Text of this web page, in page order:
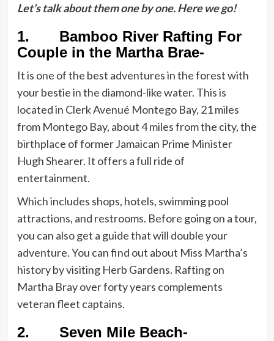
Let’s talk about them one by one. Here we go!
1. Bamboo River Rafting For
Couple in the Martha Brae-
It is one of the best adventures in the forest with
your bestie in the diamond-like water. This is
located in Clerk Avenué Montego Bay, 21 miles
from Montego Bay, about 4 miles from the city, the
birthplace of former Jamaican Prime Minister
Hugh Shearer. It offers a full ride of
entertainment.
Which includes shops, hotels, swimming pool
attractions, and restrooms. Before going on a tour,
you can also get a guide that will double your
adventure. You can find out about Miss Martha’s
history by visiting Herb Gardens. Rafting on
Martha Bray over forty years complements
veteran fleet captains.
2. Seven Mile Beach-